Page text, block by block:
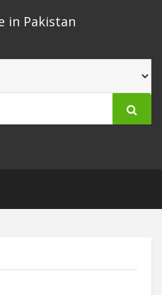
in Pakistan